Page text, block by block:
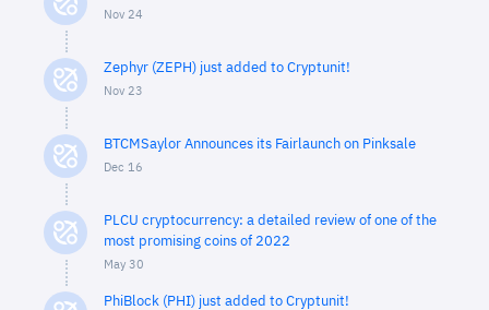
Nov 24
Zephyr (ZEPH) just added to Cryptunit!
Nov 23
BTCMSaylor Announces its Fairlaunch on Pinksale
Dec 16
PLCU cryptocurrency: a detailed review of one of the
most promising coins of 2022
May 30
PhiBlock (PHI) just added to Cryptunit!